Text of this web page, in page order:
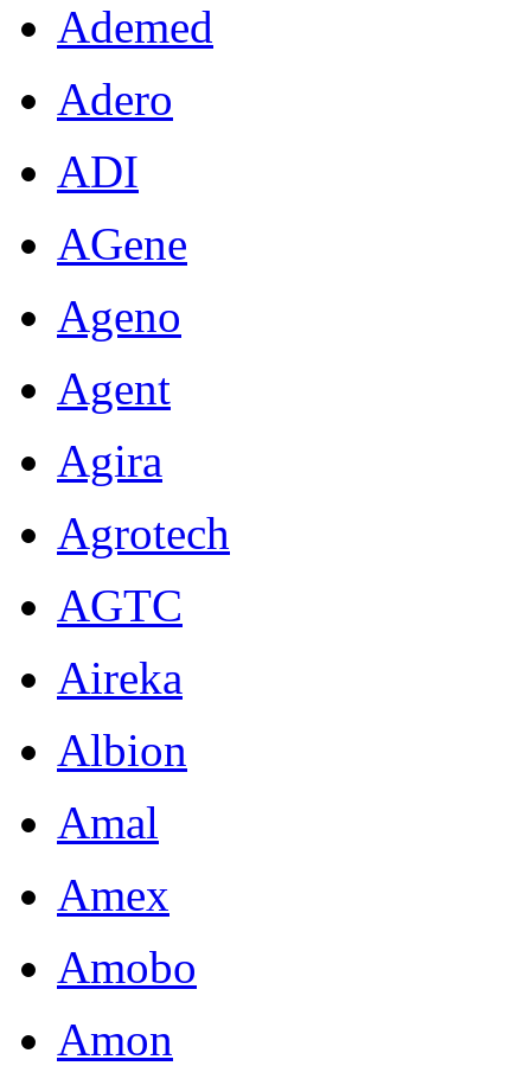
Ademed
Adero
ADI
AGene
Ageno
Agent
Agira
Agrotech
AGTC
Aireka
Albion
Amal
Amex
Amobo
Amon